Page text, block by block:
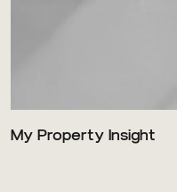
My Property Insight